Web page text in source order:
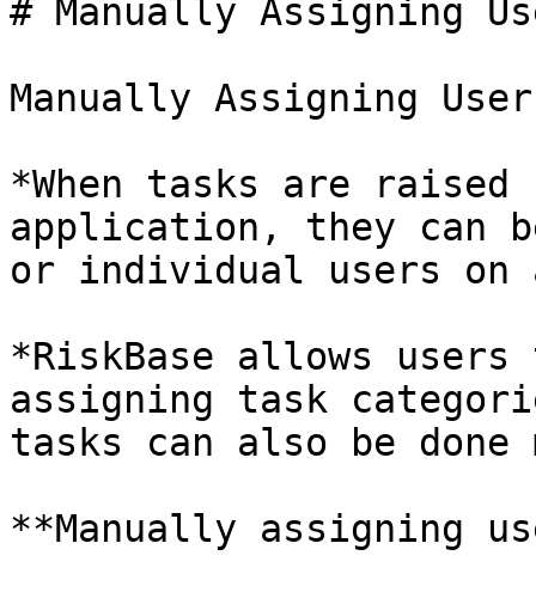
# Manually Assigning
Manually Assigning
*When tasks are raised
application, they can
or individual users on
*RiskBase allows
assigning task
tasks can also be done
**Manually assigning